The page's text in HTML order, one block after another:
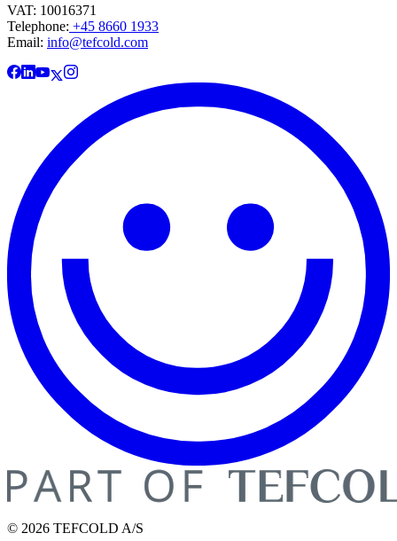
VAT: 10016371
Telephone: +45 8660 1933
Email: info@tefcold.com
© 2026 TEFCOLD A/S